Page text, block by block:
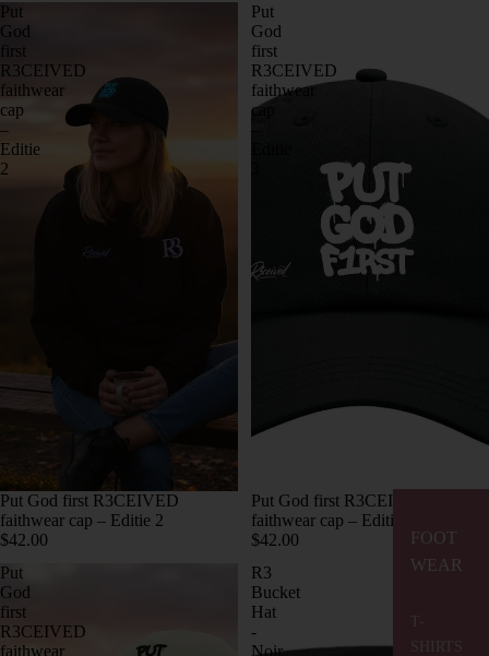
FOOT
WEAR
T-
SHIRTS
Put
God
first
R3CEIVED
faithwear
cap
–
Editie
2
Put God first R3CEIVED
faithwear cap – Editie 2
$42.00
Put
God
first
R3CEIVED
faithwear
cap
Put God first R3CEIVED
faithwear cap – Editie 3
$42.00
Put
God
first
R3CEIVED
faithwear
R3
Bucket
Hat
-
Noir